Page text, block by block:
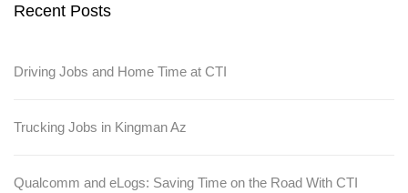
Recent Posts
Driving Jobs and Home Time at CTI
Trucking Jobs in Kingman Az
Qualcomm and eLogs: Saving Time on the Road With CTI